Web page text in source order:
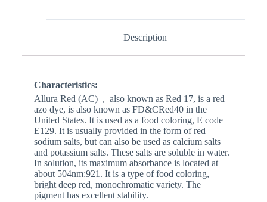
Description
Characteristics:
Allura Red (AC) , also known as Red 17, is a red
azo dye, is also known as FD&CRed40 in the
United States. It is used as a food coloring, E code
E129. It is usually provided in the form of red
sodium salts, but can also be used as calcium salts
and potassium salts. These salts are soluble in water.
In solution, its maximum absorbance is located at
about 504nm:921. It is a type of food coloring,
bright deep red, monochromatic variety. The
pigment has excellent stability.